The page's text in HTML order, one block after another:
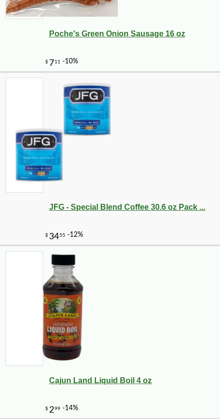
$
9
Poche's Green Onion Sausage 16 oz
JFG - Special Blend Coffee 30.6 oz Pack ...
Cajun Land Liquid Boil 4 oz